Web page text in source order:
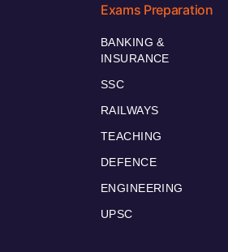
Exams Preparation
BANKING &
INSURANCE
SSC
RAILWAYS
TEACHING
DEFENCE
ENGINEERING
UPSC